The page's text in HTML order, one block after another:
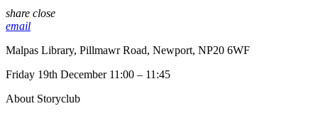
share close
email
Malpas Library, Pillmawr Road, Newport, NP20 6WF
Friday 19th December 11:00 – 11:45
About Storyclub